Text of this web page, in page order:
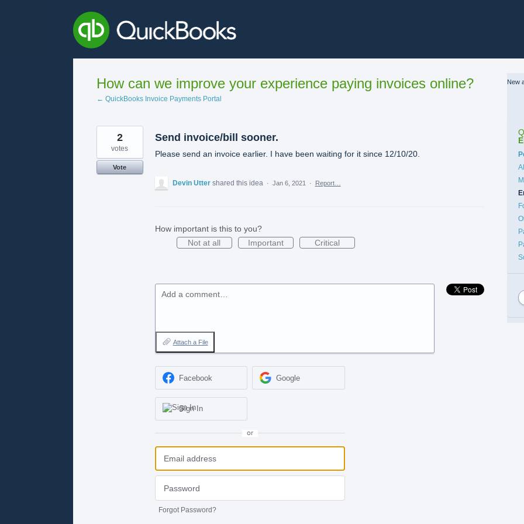
How can we improve your experience paying invoices online?
← QuickBooks Invoice Payments Portal
Send invoice/bill sooner.
Please send an invoice earlier. I have been waiting for it since 12/10/20.
2
votes
Vote
Devin Utter shared this idea · Jan 6, 2021 · Report…
How important is this to you?
Not at all
Important Critical
Add a comment…
Attach a File
Facebook Google
Sign In
or
Forgot Password?
New